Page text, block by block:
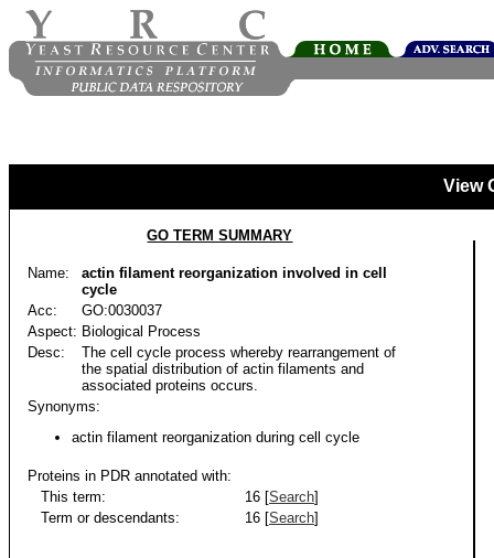
View
GO TERM SUMMARY
Name:
actin filament reorganization involved in cell
cycle
Acc:
GO:0030037
Aspect: Biological Process
Desc:
The cell cycle process whereby rearrangement of
the spatial distribution of actin filaments and
associated proteins occurs.
Synonyms:
actin filament reorganization during cell cycle
Proteins in PDR annotated with:
This term:
16 [Search]
Term or descendants:
16 [Search]